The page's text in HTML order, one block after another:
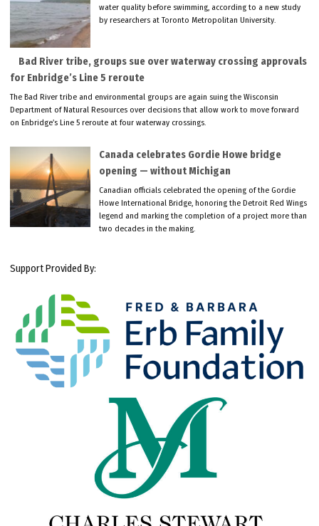
water quality before swimming, according to a new study
by researchers at Toronto Metropolitan University.
Bad River tribe, groups sue over waterway crossing approvals
for Enbridge’s Line 5 reroute
The Bad River tribe and environmental groups are again suing the Wisconsin
Department of Natural Resources over decisions that allow work to move forward
on Enbridge’s Line 5 reroute at four waterway crossings.
Canada celebrates Gordie Howe bridge
opening — without Michigan
Canadian officials celebrated the opening of the Gordie
Howe International Bridge, honoring the Detroit Red Wings
legend and marking the completion of a project more than
two decades in the making.
Support Provided By: